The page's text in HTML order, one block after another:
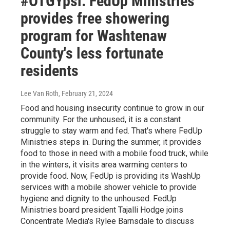
provides free showering
program for Washtenaw
County's less fortunate
residents
Lee Van Roth, February 21, 2024
Food and housing insecurity continue to grow in our
community. For the unhoused, it is a constant
struggle to stay warm and fed. That's where FedUp
Ministries steps in. During the summer, it provides
food to those in need with a mobile food truck, while
in the winters, it visits area warming centers to
provide food. Now, FedUp is providing its WashUp
services with a mobile shower vehicle to provide
hygiene and dignity to the unhoused. FedUp
Ministries board president Tajalli Hodge joins
Concentrate Media's Rylee Barnsdale to discuss